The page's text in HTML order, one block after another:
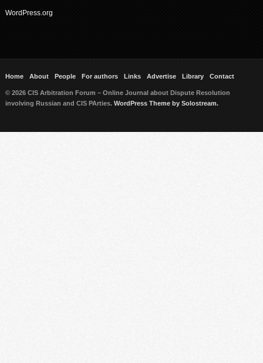
WordPress.org
Home About People For authors Links Advertise Library Contact
© 2026 CIS Arbitration Forum – Online Journal about Dispute Resolution
involving Russian and CIS PArties. WordPress Theme by Solostream.